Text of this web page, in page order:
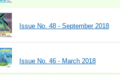
Issue No. 48 - September 2018
Issue No. 46 - March 2018